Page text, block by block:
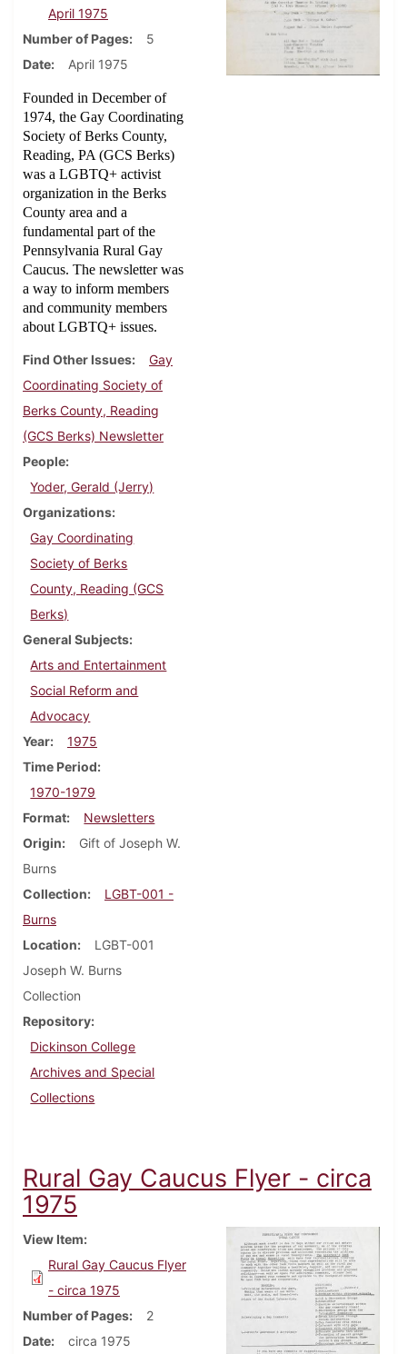
April 1975
Number of Pages
5
Date
April 1975
Founded in December of
1974, the Gay Coordinating
Society of Berks County,
Reading, PA (GCS Berks)
was a LGBTQ+ activist
organization in the Berks
County area and a
fundamental part of the
Pennsylvania Rural Gay
Caucus. The newsletter was
a way to inform members
and community members
about LGBTQ+ issues.
Find Other Issues
Gay
Coordinating Society of
Berks County, Reading
(GCS Berks) Newsletter
People
Yoder, Gerald (Jerry)
Organizations
Gay Coordinating
Society of Berks
County, Reading (GCS
Berks)
General Subjects
Arts and Entertainment
Social Reform and
Advocacy
Year
1975
Time Period
1970-1979
Format
Newsletters
Origin
Gift of Joseph W.
Burns
Collection
LGBT-001 -
Burns
Location
LGBT-001
Joseph W. Burns
Collection
Repository
Dickinson College
Archives and Special
Collections
Rural Gay Caucus Flyer - circa
1975
View Item
Rural Gay Caucus Flyer
- circa 1975
Number of Pages
2
Date
circa 1975